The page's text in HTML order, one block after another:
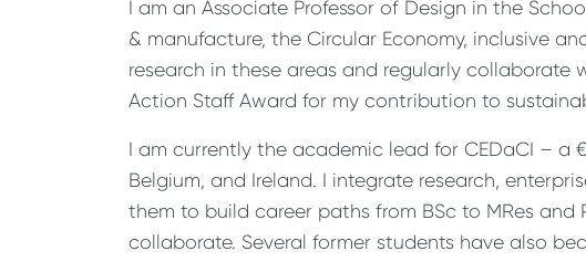
I am an Associate Professor of Design in the
& manufacture, the Circular Economy, inclusive
research in these areas and regularly collaborate
Action Staff Award for my contribution to
I am currently the academic lead for CEDaCI – a
Belgium, and Ireland. I integrate research,
them to build career paths from BSc to MRes
collaborate. Several former students have also